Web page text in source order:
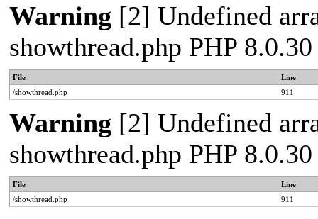
Warning [2] Undefined
showthread.php PHP
File
Line
/showthread.php
911
Warning [2] Undefined
showthread.php PHP
File
Line
/showthread.php
911